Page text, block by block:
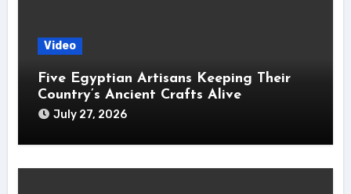
Video
Five Egyptian Artisans Keeping Their
Country’s Ancient Crafts Alive
July 27, 2026